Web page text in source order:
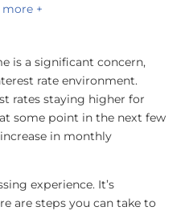
+
is a significant concern,
rate environment.
rates staying higher for
some point in the next few
in monthly
experience. It’s
are steps you can take to